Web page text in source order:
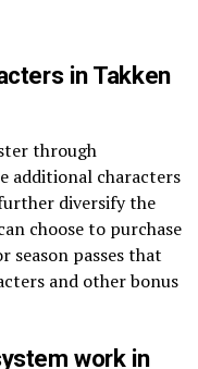
in Takken
through
additional characters
diversify the
choose to purchase
season passes that
and other bonus
work in